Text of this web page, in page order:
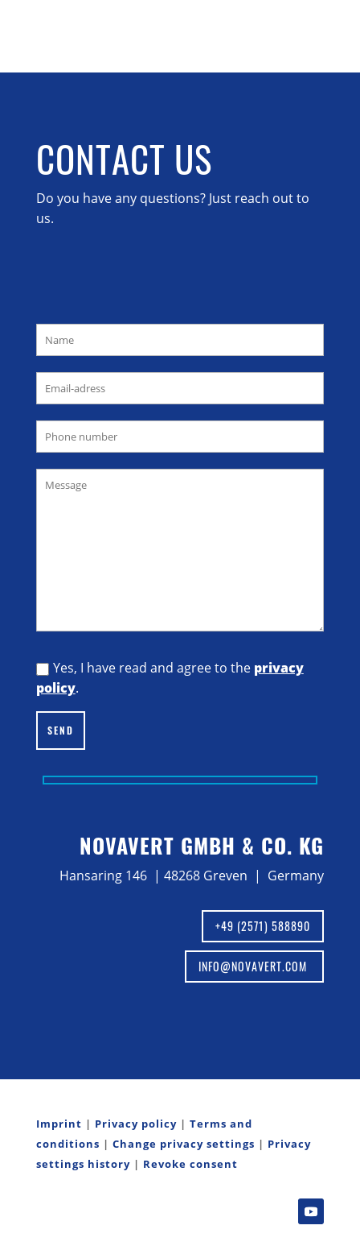
CONTACT US
Do you have any questions? Just reach out to
us.
Yes, I have read and agree to the privacy
policy.
SEND
NOVAVERT GMBH & CO. KG
Hansaring 146 | 48268 Greven | Germany
+49 (2571) 588890
INFO@NOVAVERT.COM
Imprint | Privacy policy| Terms and
conditions | Change privacy settings | Privacy
settings history| Revoke consent